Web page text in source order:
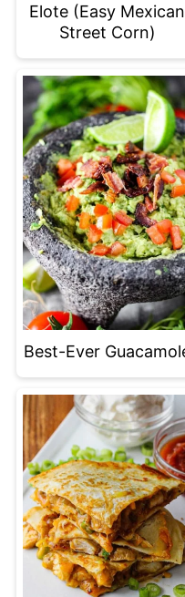
Elote (Easy Mexican
Street Corn)
Best-Ever